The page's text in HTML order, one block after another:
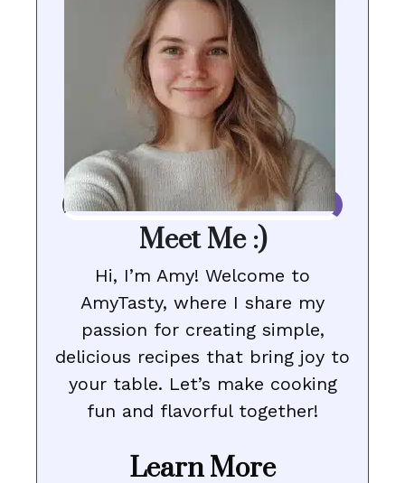
Meet Me :)
Hi, I’m Amy! Welcome to
AmyTasty, where I share my
passion for creating simple,
delicious recipes that bring joy to
your table. Let’s make cooking
fun and flavorful together!
Learn More